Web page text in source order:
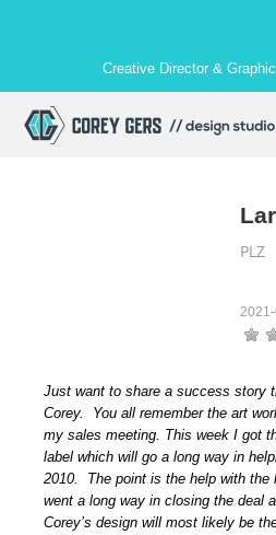
Creative Director &
PLZ
Just want to share a success story
Corey. You all remember the art
my sales meeting. This week I got
label which will go a long way in
2010. The point is the help with the
went a long way in closing the deal
Corey’s design will most likely be